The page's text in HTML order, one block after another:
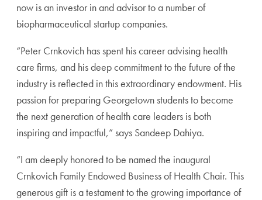
now is an investor in and advisor to a number of
biopharmaceutical startup companies.
“Peter Crnkovich has spent his career advising health
care firms, and his deep commitment to the future of the
industry is reflected in this extraordinary endowment. His
passion for preparing Georgetown students to become
the next generation of health care leaders is both
inspiring and impactful,” says Sandeep Dahiya.
“I am deeply honored to be named the inaugural
Crnkovich Family Endowed Business of Health Chair. This
generous gift is a testament to the growing importance of